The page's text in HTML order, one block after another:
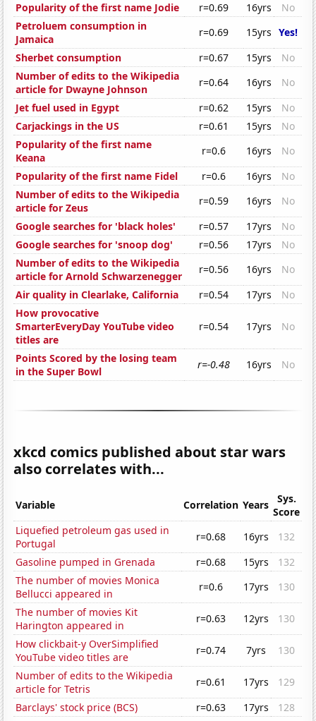
Popularity of the first name Jodie
r=0.69 16yrs
No
Petroluem consumption in
Jamaica
r=0.69 15yrs Yes!
Sherbet consumption
r=0.67 15yrs
No
Number of edits to the Wikipedia
article for Dwayne Johnson
r=0.64 16yrs
No
Jet fuel used in Egypt
r=0.62 15yrs
No
Carjackings in the US
r=0.61 15yrs
No
Popularity of the first name
Keana
r=0.6 16yrs
No
Popularity of the first name Fidel
r=0.6 16yrs
No
Number of edits to the Wikipedia
article for Zeus
r=0.59 16yrs
No
Google searches for 'black holes'
r=0.57 17yrs
No
Google searches for 'snoop dog'
r=0.56 17yrs
No
Number of edits to the Wikipedia
article for Arnold Schwarzenegger
r=0.56 16yrs
No
Air quality in Clearlake, California
r=0.54 17yrs
No
How provocative
SmarterEveryDay YouTube video
titles are
r=0.54 17yrs No
Points Scored by the losing team
in the Super Bowl
r=-0.48 16yrs No
xkcd comics published about star wars
also correlates with...
Variable Correlation Years
Sys.
Score
Liquefied petroleum gas used in
Portugal
r=0.68 16yrs
132
Gasoline pumped in Grenada
r=0.68 15yrs
132
The number of movies Monica
Bellucci appeared in
r=0.6 17yrs
130
The number of movies Kit
Harington appeared in
r=0.63 12yrs
130
How clickbait-y OverSimplified
YouTube video titles are
r=0.74 7yrs
130
Number of edits to the Wikipedia
article for Tetris
r=0.61 17yrs
129
Barclays' stock price (BCS)
r=0.63 17yrs
128